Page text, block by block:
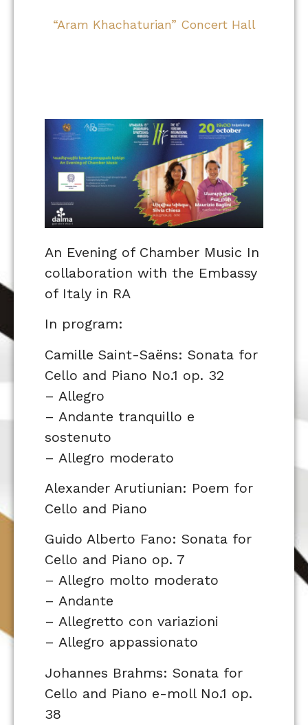
“Aram Khachaturian” Concert Hall
An Evening of Chamber Music In
collaboration with the Embassy
of Italy in RA
In program:
Camille Saint-Saëns: Sonata for
Cello and Piano No.1 op. 32
– Allegro
– Andante tranquillo e
sostenuto
– Allegro moderato
Alexander Arutiunian: Poem for
Cello and Piano
Guido Alberto Fano: Sonata for
Cello and Piano op. 7
– Allegro molto moderato
– Andante
– Allegretto con variazioni
– Allegro appassionato
Johannes Brahms: Sonata for
Cello and Piano e-moll No.1 op.
38